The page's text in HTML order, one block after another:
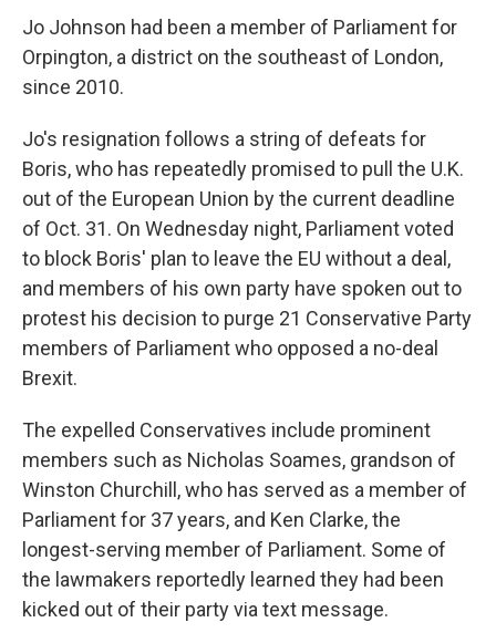
Jo Johnson had been a member of Parliament for
Orpington, a district on the southeast of London,
since 2010.
Jo's resignation follows a string of defeats for
Boris, who has repeatedly promised to pull the U.K.
out of the European Union by the current deadline
of Oct. 31. On Wednesday night, Parliament voted
to block Boris' plan to leave the EU without a deal,
and members of his own party have spoken out to
protest his decision to purge 21 Conservative Party
members of Parliament who opposed a no-deal
Brexit.
The expelled Conservatives include prominent
members such as Nicholas Soames, grandson of
Winston Churchill, who has served as a member of
Parliament for 37 years, and Ken Clarke, the
longest-serving member of Parliament. Some of
the lawmakers reportedly learned they had been
kicked out of their party via text message.